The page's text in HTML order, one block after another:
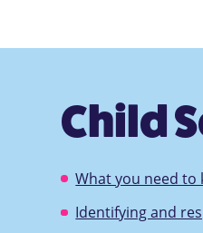
Child
What you need to
Identifying and